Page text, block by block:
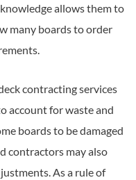
allows them to
many boards to order
contracting services
account for waste and
boards to be damaged
contractors may also
As a rule of